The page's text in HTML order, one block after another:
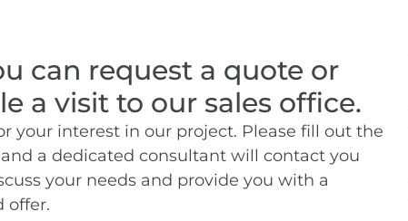
can request a quote or
a visit to our sales office.
your interest in our project. Please fill out the
a dedicated consultant will contact you
your needs and provide you with a
offer.